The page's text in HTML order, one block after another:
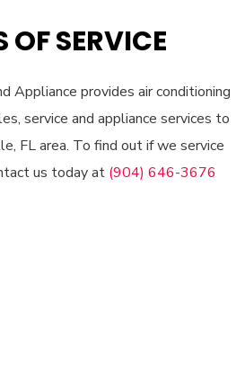
OF SERVICE
Appliance provides air conditioning
service and appliance services to
FL area. To find out if we service
us today at (904) 646-3676